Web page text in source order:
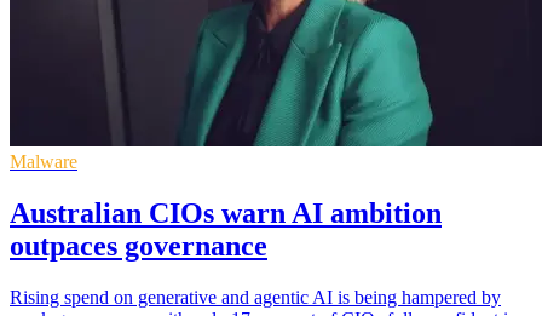
Malware
Australian CIOs warn AI ambition
outpaces governance
Rising spend on generative and agentic AI is being hampered by